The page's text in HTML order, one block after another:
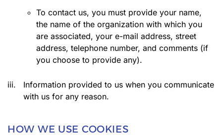
To contact us, you must provide your name,
the name of the organization with which you
are associated, your e-mail address, street
address, telephone number, and comments (if
you choose to provide any).
iii.
Information provided to us when you communicate
with us for any reason.
HOW WE USE COOKIES